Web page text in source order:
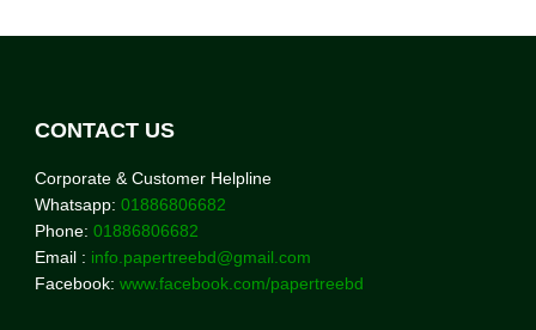
CONTACT US
Corporate & Customer Helpline
Whatsapp: 01886806682
Phone: 01886806682
Email : info.papertreebd@gmail.com
Facebook: www.facebook.com/papertreebd